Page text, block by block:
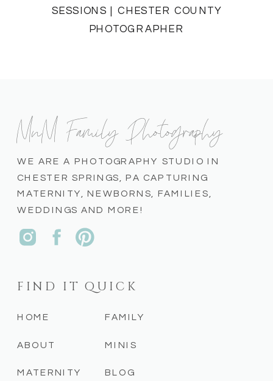
SESSIONS | CHESTER COUNTY
PHOTOGRAPHER
BLOG
MINIS
FAMILY
MATERNITY
ABOUT
HOME
FIND IT QUICK
WE ARE A PHOTOGRAPHY STUDIO IN
CHESTER SPRINGS, PA CAPTURING
MATERNITY, NEWBORNS, FAMILIES,
WEDDINGS AND MORE!
MnM Family Photography